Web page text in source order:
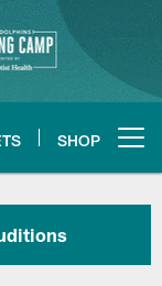
SHOP